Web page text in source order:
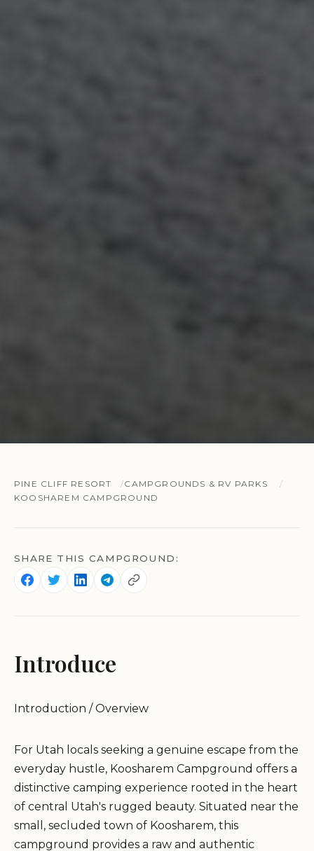
PINE CLIFF RESORT
CAMPGROUNDS & RV PARKS
KOOSHAREM CAMPGROUND
SHARE THIS CAMPGROUND:
Introduce
Introduction / Overview
For Utah locals seeking a genuine escape from the
everyday hustle, Koosharem Campground offers a
distinctive camping experience rooted in the heart
of central Utah's rugged beauty. Situated near the
small, secluded town of Koosharem, this
campground provides a raw and authentic